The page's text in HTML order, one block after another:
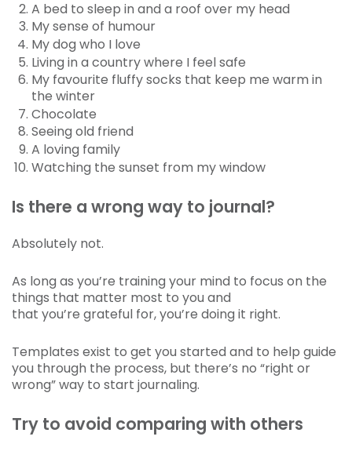
A bed to sleep in and a roof over my head
My sense of humour
My dog who I love
Living in a country where I feel safe
My favourite fluffy socks that keep me warm in
the winter
Chocolate
Seeing old friend
A loving family
Watching the sunset from my window
Is there a wrong way to journal?
Absolutely not.
As long as you’re training your mind to focus on the
things that matter most to you and
that you’re grateful for, you’re doing it right.
Templates exist to get you started and to help guide
you through the process, but there’s no “right or
wrong” way to start journaling.
Try to avoid comparing with others